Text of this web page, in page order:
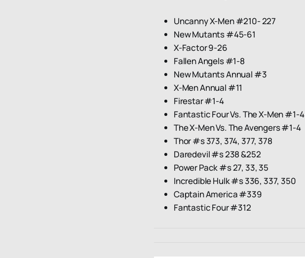
Uncanny X-Men #210- 227
New Mutants #45-61
X-Factor 9-26
Fallen Angels #1-8
New Mutants Annual #3
X-Men Annual #11
Firestar #1-4
Fantastic Four Vs. The X-Men #1-4
The X-Men Vs. The Avengers #1-4
Thor #s 373, 374, 377, 378
Daredevil #s 238 &252
Power Pack #s 27, 33, 35
Incredible Hulk #s 336, 337, 350
Captain America #339
Fantastic Four #312